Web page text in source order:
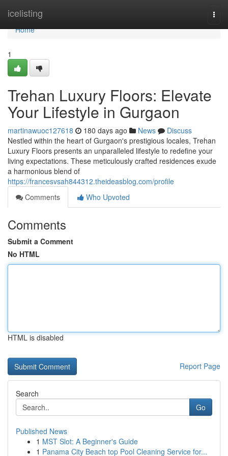
icelisting
Home
Home
1
Trehan Luxury Floors: Elevate
Your Lifestyle in Gurgaon
martinawuoc127618 180 days ago News
Discuss
Nestled within the heart of Gurgaon's prestigious locales, Trehan
Luxury Floors presents an unparalleled lifestyle to redefine your
living expectations. These meticulously crafted residences exude
a harmonious blend of
https://francesvsah844312.theideasblog.com/profile
Comments
Who Upvoted
Comments
Submit a Comment
No HTML
HTML is disabled
Report Page
Search
Go
Published News
1 MST Slot: A Beginner's Guide
1 Panama City Beach top Pool Cleaning Service for...